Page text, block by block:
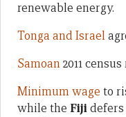
renewable energy.
Tonga and Israel
Samoan2011
Minimum wage to
while the Fijidefers